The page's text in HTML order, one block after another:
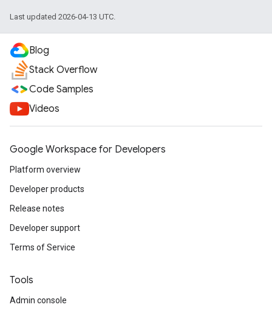
Last updated 2026-04-13 UTC.
Blog
Stack Overflow
Code Samples
Videos
Google Workspace for Developers
Platform overview
Developer products
Release notes
Developer support
Terms of Service
Tools
Admin console